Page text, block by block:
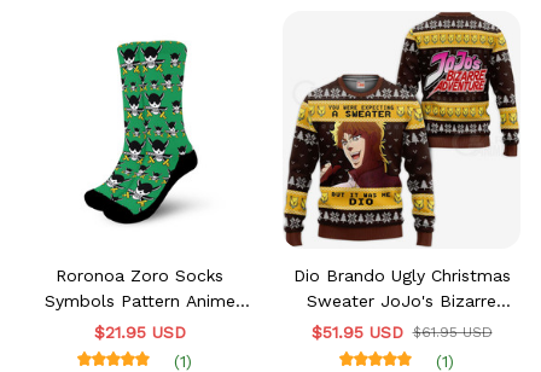
Roronoa Zoro Socks
Symbols Pattern Anime
VA0507 - FREE with shoes
order
$21.95 USD
(1)
Dio Brando Ugly Christmas
Sweater JoJo's Bizarre
Adventure Xmas VA11
$51.95 USD $61.95 USD
(1)